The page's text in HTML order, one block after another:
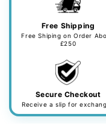
Free Shipping
Free Shiping on Order
£250
Secure Checkout
Receive a slip for